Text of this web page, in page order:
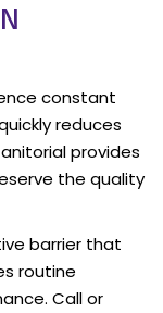
constant
reduces
provides
the quality
barrier that
routine
Call or